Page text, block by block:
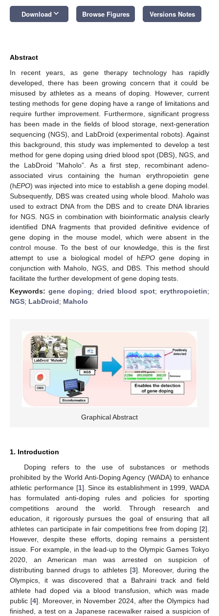
Download keyboard_arrow_down Browse Figures Versions Notes
Abstract
In recent years, as gene therapy technology has rapidly
developed, there has been growing concern that it could be
misused by athletes as a means of doping. However, current
testing methods for gene doping have a range of limitations and
require further improvement. Furthermore, significant progress
has been made in the fields of blood storage, next-generation
sequencing (NGS), and LabDroid (experimental robots). Against
this background, this study was implemented to develop a test
method for gene doping using dried blood spot (DBS), NGS, and
the LabDroid ”Maholo”. As a first step, recombinant adeno-
associated virus containing the human erythropoietin gene
(hEPO) was injected into mice to establish a gene doping model.
Subsequently, DBS was created using whole blood. Maholo was
used to extract DNA from the DBS and to create DNA libraries
for NGS. NGS in combination with bioinformatic analysis clearly
identified DNA fragments that provided definitive evidence of
gene doping in the mouse model, which were absent in the
control mouse. To the best of our knowledge, this is the first
attempt to use a biological model of hEPOgene doping in
conjunction with Maholo, NGS, and DBS. This method should
facilitate the further development of gene doping tests.
Keywords:gene doping; dried blood spot;erythropoietin;
NGS; LabDroid; Maholo
Graphical Abstract
1. Introduction
Doping refers to the use of substances or methods
prohibited by the World Anti-Doping Agency (WADA) to enhance
athletic performance [1]. Since its establishment in 1999, WADA
has formulated anti-doping rules and policies for sporting
competitions around the world. Through research and
education, it rigorously pursues the goal of ensuring that all
athletes can participate in fair competitions free from doping [2].
However, despite these efforts, doping remains a persistent
issue. For example, in the lead-up to the Olympic Games Tokyo
2020, an American man was arrested on suspicion of
distributing banned drugs to athletes [3]. Moreover, during the
Olympics, it was discovered that a Bahraini track and field
athlete had doped via a blood transfusion, which was made
public [4]. Moreover, in November 2024, after the Olympics had
finished, a test on a Japanese racewalker raised a suspicion of